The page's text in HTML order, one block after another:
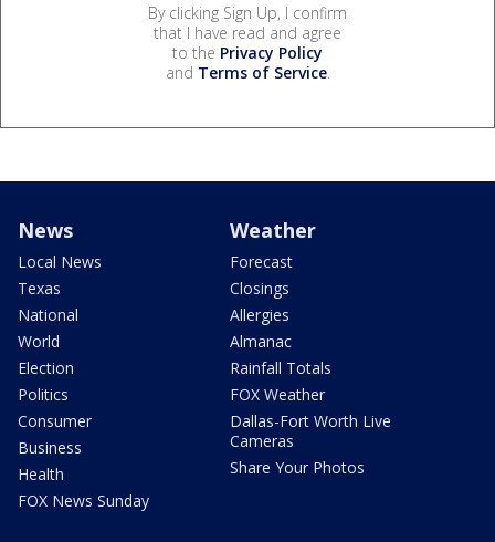
By clicking Sign Up, I confirm
that I have read and agree
to the Privacy Policy
and Terms of Service.
News
Local News
Texas
National
World
Election
Politics
Consumer
Business
Health
FOX News Sunday
Weather
Forecast
Closings
Allergies
Almanac
Rainfall Totals
FOX Weather
Dallas-Fort Worth Live
Cameras
Share Your Photos